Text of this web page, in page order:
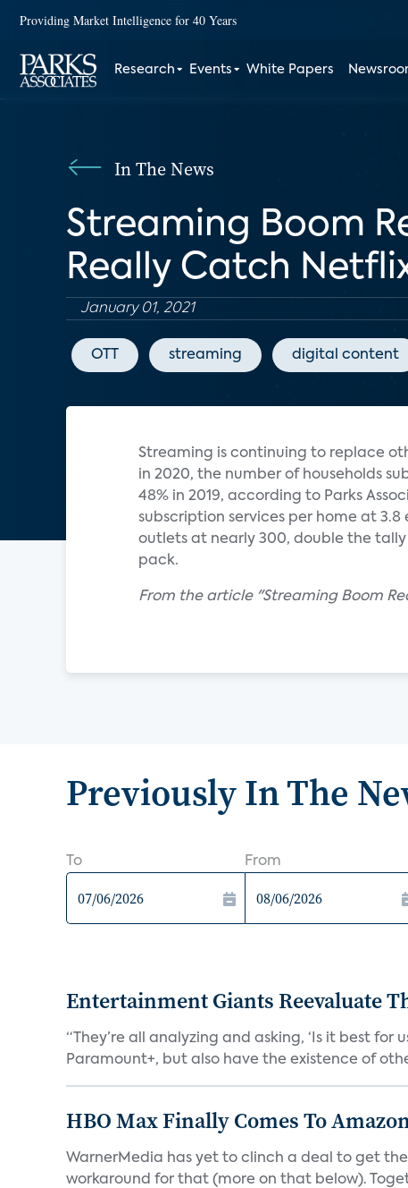
Providing Market Intelligence for 40 Years
Research Events White Papers
In The News
Streaming Boom
Really Catch
January 01, 2021
OTT streaming digital content
Streaming is continuing to replace
in 2020, the number of households
48% in 2019, according to Parks
subscription services per home at
outlets at nearly 300, double the
pack.
From the article "Streaming Boom
Previously In The
To From
Entertainment Giants Reevaluate
“They’re all analyzing and asking, ‘Is it best
Paramount+, but also have the existence of
HBO Max Finally Comes To
WarnerMedia has yet to clinch a deal to get
workaround for that (more on that below).